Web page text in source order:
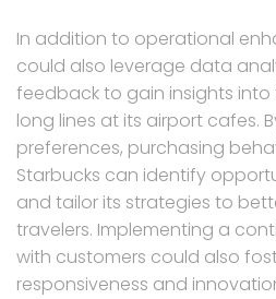
In addition to operational
could also leverage data
feedback to gain insights
long lines at its airport cafes.
preferences, purchasing
Starbucks can identify
and tailor its strategies to
travelers. Implementing a
with customers could also
responsiveness and